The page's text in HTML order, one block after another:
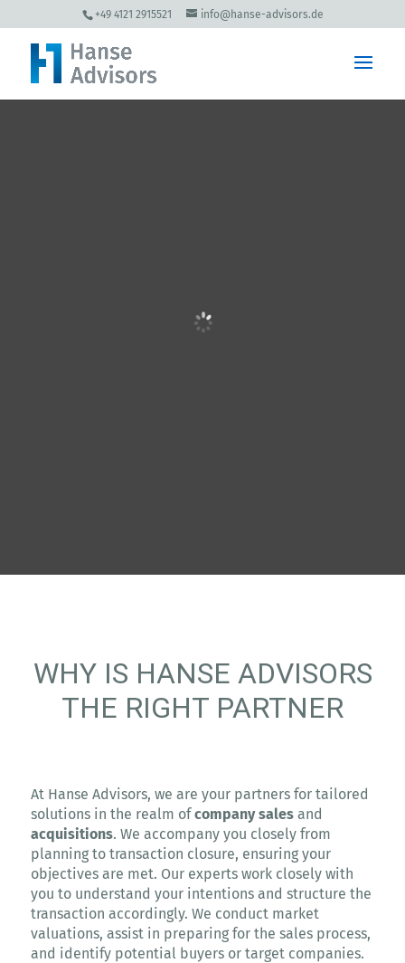
+49 4121 2915521 info@hanse-advisors.de
WHY IS HANSE ADVISORS
THE RIGHT PARTNER
At Hanse Advisors, we are your partners for tailored
solutions in the realm ofcompany sales and
acquisitions. We accompany you closely from
planning to transaction closure, ensuring your
objectives are met. Our experts work closely with
you to understand your intentions and structure the
transaction accordingly. We conduct market
valuations, assist in preparing for the sales process,
and identify potential buyers or target companies.